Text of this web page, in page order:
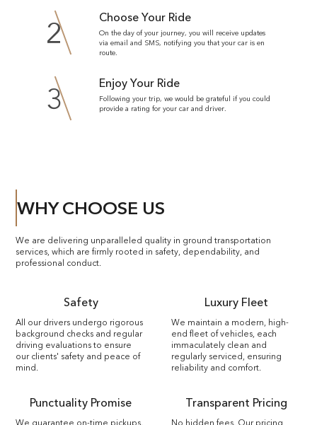
2 Choose Your Ride
On the day of your journey, you will receive updates
via email and SMS, notifying you that your car is en
route.
3 Enjoy Your Ride
Following your trip, we would be grateful if you could
provide a rating for your car and driver.
WHY CHOOSE US
We are delivering unparalleled quality in ground transportation
services, which are firmly rooted in safety, dependability, and
professional conduct.
Safety
All our drivers undergo rigorous
background checks and regular
driving evaluations to ensure
our clients' safety and peace of
mind.
Luxury Fleet
We maintain a modern, high-
end fleet of vehicles, each
immaculately clean and
regularly serviced, ensuring
reliability and comfort.
Punctuality Promise
We guarantee on-time pickups.
Transparent Pricing
No hidden fees. Our pricing